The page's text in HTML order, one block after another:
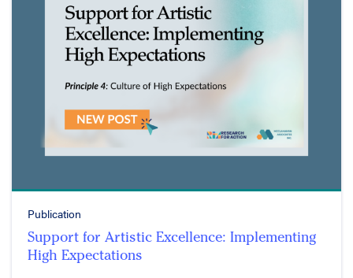
Publication
Support for Artistic Excellence: Implementing
High Expectations